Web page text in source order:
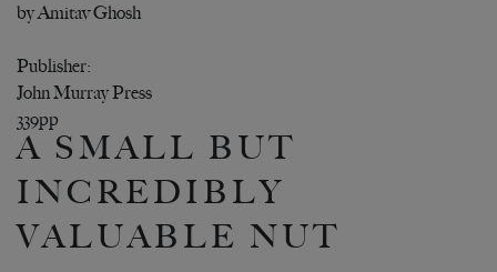
by Amitav Ghosh
Publisher:
John Murray Press
339pp
A SMALL BUT
INCREDIBLY
VALUABLE NUT